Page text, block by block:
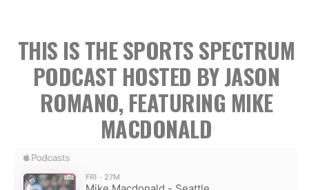
THIS IS THE SPORTS SPECTRUM
PODCAST HOSTED BY JASON
ROMANO, FEATURING MIKE
MACDONALD